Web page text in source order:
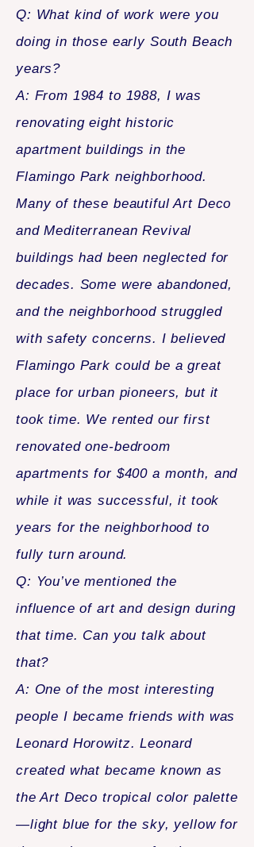
Q: What kind of work were you
doing in those early South Beach
years?
A: From 1984 to 1988, I was
renovating eight historic
apartment buildings in the
Flamingo Park neighborhood.
Many of these beautiful Art Deco
and Mediterranean Revival
buildings had been neglected for
decades. Some were abandoned,
and the neighborhood struggled
with safety concerns. I believed
Flamingo Park could be a great
place for urban pioneers, but it
took time. We rented our first
renovated one-bedroom
apartments for $400 a month, and
while it was successful, it took
years for the neighborhood to
fully turn around.
Q: You’ve mentioned the
influence of art and design during
that time. Can you talk about
that?
A: One of the most interesting
people I became friends with was
Leonard Horowitz. Leonard
created what became known as
the Art Deco tropical color palette
—light blue for the sky, yellow for